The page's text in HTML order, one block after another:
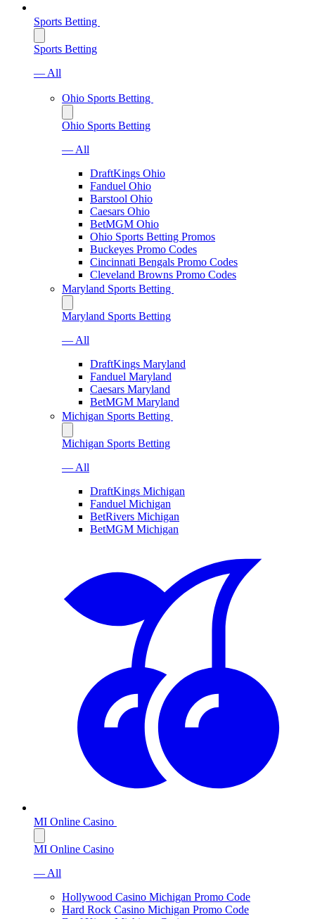
Sports Betting
Sports Betting
— All
Ohio Sports Betting
Ohio Sports Betting
— All
DraftKings Ohio
Fanduel Ohio
Barstool Ohio
Caesars Ohio
BetMGM Ohio
Ohio Sports Betting Promos
Buckeyes Promo Codes
Cincinnati Bengals Promo Codes
Cleveland Browns Promo Codes
Maryland Sports Betting
Maryland Sports Betting
— All
DraftKings Maryland
Fanduel Maryland
Caesars Maryland
BetMGM Maryland
Michigan Sports Betting
Michigan Sports Betting
— All
DraftKings Michigan
Fanduel Michigan
BetRivers Michigan
BetMGM Michigan
MI Online Casino
MI Online Casino
— All
Hollywood Casino Michigan Promo Code
Hard Rock Casino Michigan Promo Code